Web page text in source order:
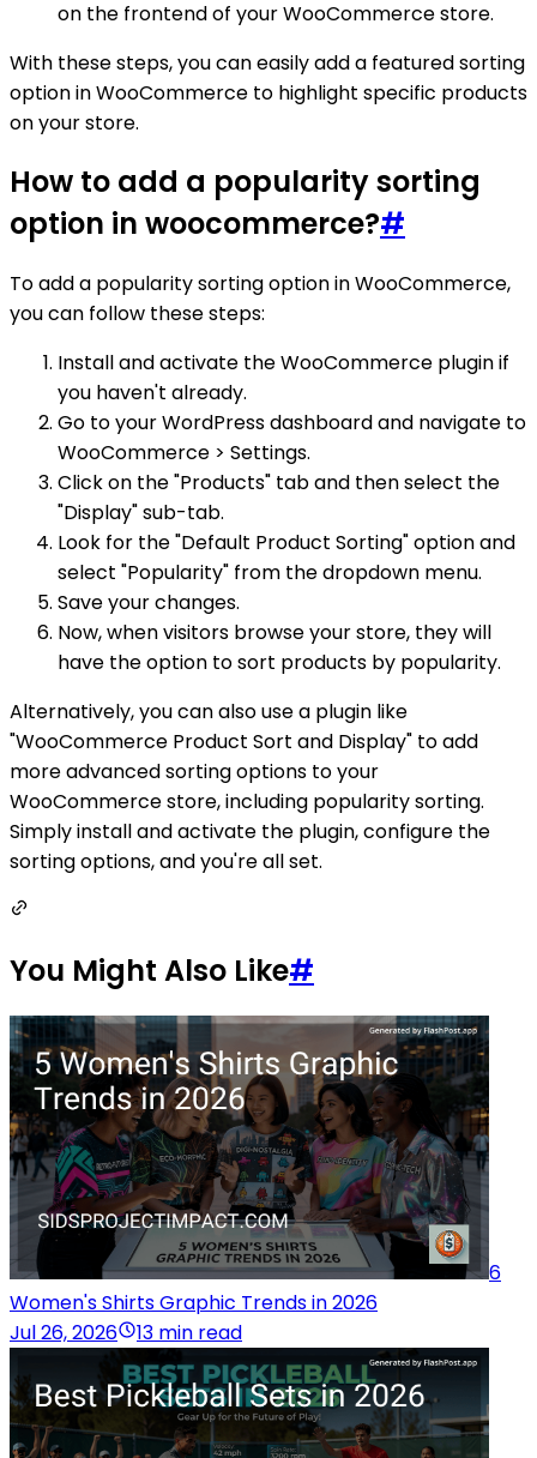
on the frontend of your WooCommerce store.
With these steps, you can easily add a featured sorting
option in WooCommerce to highlight specific products
on your store.
How to add a popularity sorting
option in woocommerce?#
To add a popularity sorting option in WooCommerce,
you can follow these steps:
Install and activate the WooCommerce plugin if
you haven't already.
Go to your WordPress dashboard and navigate to
WooCommerce > Settings.
Click on the "Products" tab and then select the
"Display" sub-tab.
Look for the "Default Product Sorting" option and
select "Popularity" from the dropdown menu.
Save your changes.
Now, when visitors browse your store, they will
have the option to sort products by popularity.
Alternatively, you can also use a plugin like
"WooCommerce Product Sort and Display" to add
more advanced sorting options to your
WooCommerce store, including popularity sorting.
Simply install and activate the plugin, configure the
sorting options, and you're all set.
You Might Also Like#
6
Women's Shirts Graphic Trends in 2026
Jul 26, 2026
13 min read